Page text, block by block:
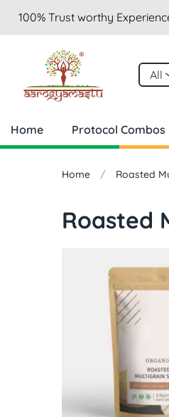
100% Trust worthy
All
Home Protocol Combos
Home Roasted
Roasted